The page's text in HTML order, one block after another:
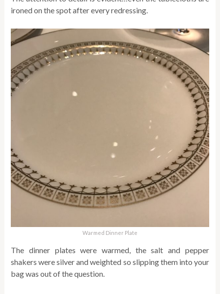
ironed on the spot after every redressing.
Warmed Dinner Plate
The dinner plates were warmed, the salt and pepper
shakers were silver and weighted so slipping them into your
bag was out of the question.